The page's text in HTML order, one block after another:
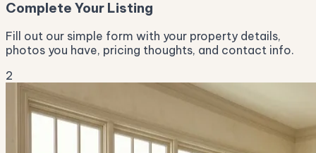
Complete Your Listing
Fill out our simple form with your property details,
photos you have, pricing thoughts, and contact info.
2